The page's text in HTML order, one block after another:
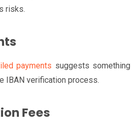
risks.
payments suggests something
IBAN verification process.
Fees